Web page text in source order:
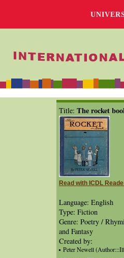
Title: The rocket
Read with ICDL
Language: English
Type: Fiction
Genre: Poetry /
and Fantasy
Created by:
Peter Newell